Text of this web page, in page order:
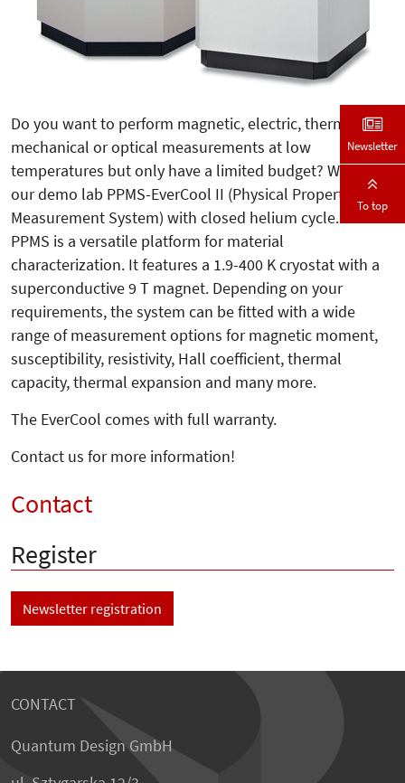
Do you want to perform magnetic, electric, thermal,
mechanical or optical measurements at low
temperatures but only have a limited budget? We sell
our demo lab PPMS-EverCool II (Physical Property
Measurement System) with closed helium cycle. The
PPMS is a versatile platform for material
characterization. It features a 1.9-400 K cryostat with a
superconductive 9 T magnet. Depending on your
requirements, the system can be fitted with a wide
range of measurement options for magnetic moment,
susceptibility, resistivity, Hall coefficient, thermal
capacity, thermal expansion and many more.
The EverCool comes with full warranty.
Contact us for more information!
Contact
Register
Newsletter registration
CONTACT
Quantum Design GmbH
Newsletter
To top